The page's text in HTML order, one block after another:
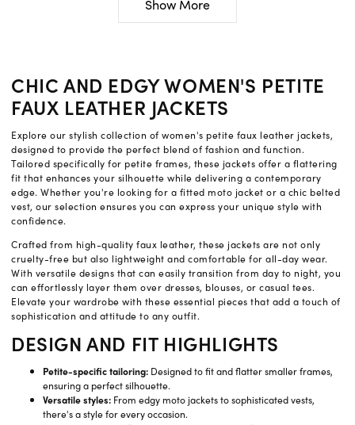
Show More
CHIC AND EDGY WOMEN'S PETITE
FAUX LEATHER JACKETS
Explore our stylish collection of women's petite faux leather jackets,
designed to provide the perfect blend of fashion and function.
Tailored specifically for petite frames, these jackets offer a flattering
fit that enhances your silhouette while delivering a contemporary
edge. Whether you're looking for a fitted moto jacket or a chic belted
vest, our selection ensures you can express your unique style with
confidence.
Crafted from high-quality faux leather, these jackets are not only
cruelty-free but also lightweight and comfortable for all-day wear.
With versatile designs that can easily transition from day to night, you
can effortlessly layer them over dresses, blouses, or casual tees.
Elevate your wardrobe with these essential pieces that add a touch of
sophistication and attitude to any outfit.
DESIGN AND FIT HIGHLIGHTS
Petite-specific tailoring: Designed to fit and flatter smaller frames,
ensuring a perfect silhouette.
Versatile styles: From edgy moto jackets to sophisticated vests,
there's a style for every occasion.